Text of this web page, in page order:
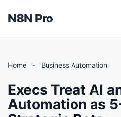
N8N Pro
Home - Business Automation
Execs Treat AI
Automation as